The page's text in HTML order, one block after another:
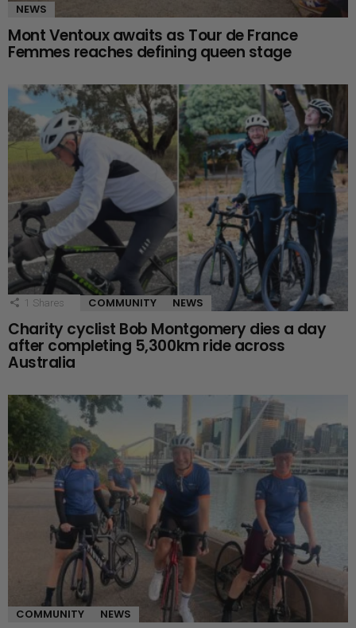
NEWS
Mont Ventoux awaits as Tour de France
Femmes reaches defining queen stage
1 Shares COMMUNITY NEWS
Charity cyclist Bob Montgomery dies a day
after completing 5,300km ride across
Australia
COMMUNITY NEWS